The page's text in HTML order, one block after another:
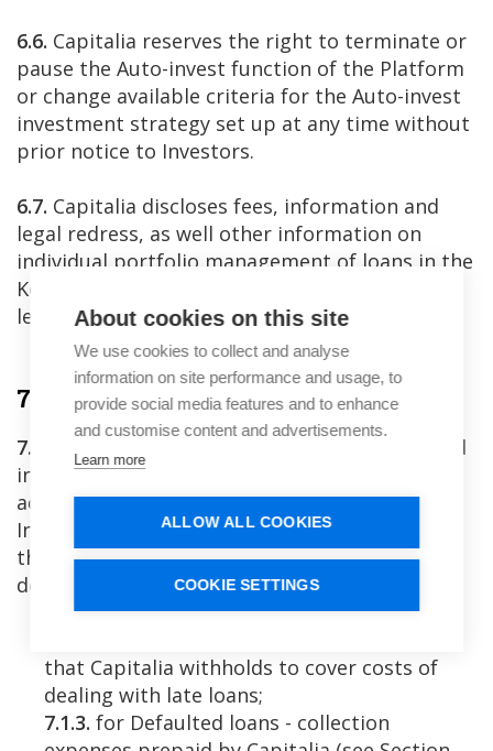
About cookies on this site
We use cookies to collect and analyse
information on site performance and usage, to
provide social media features and to enhance
and customise content and advertisements.
Learn more
ALLOW ALL COOKIES
COOKIE SETTINGS
6.6. Capitalia reserves the right to terminate or
pause the Auto-invest function of the Platform
or change available criteria for the Auto-invest
investment strategy set up at any time without
prior notice to Investors.
6.7. Capitalia discloses fees, information and
legal redress, as well other information on
individual portfolio management of loans in the
Key Investment Information Sheet at platform
level, which is available on the Platform.
7. Repayment of the Loans
7.1.
Loan payments by the Companies, credited
into the respective Company's payment
account with Lemonway, are distributed to
Investors’ Investment Wallets in proportion to
their Loans within 2 (two) Business Days, after
deducting:
7.1.1.Capitalia’s Management Fee due;
that Capitalia withholds to cover costs of
dealing with late loans;
7.1.3. for Defaulted loans - collection